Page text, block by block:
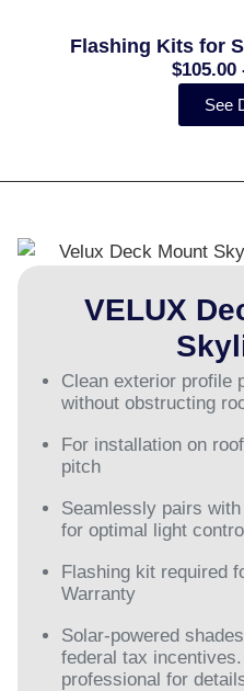
Flashing Kits for
$105.00
See
VELUX
Clean exterior profile
without obstructing
For installation on
pitch
Seamlessly pairs
for optimal light control
Flashing kit required
Warranty
Solar-powered
federal tax
professional for